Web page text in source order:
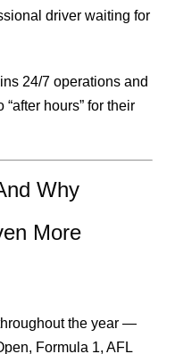
driver waiting for
24/7 operations and
hours” for their
Why
More
the year —
Formula 1, AFL